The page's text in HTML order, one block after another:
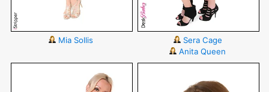
Mia Sollis
Sera Cage
Anita Queen